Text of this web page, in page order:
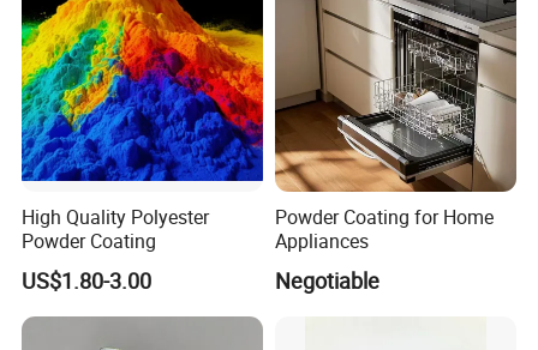
Product name:
PowderCoatings UsedIndoor(RH Series)
Introduction
It has excellent heat and humidity
resistance,Salt
and corrosion resistance. It can be used for surface coating and
High Quality Polyester
Powder Coating
US$1.80-3.00
Powder Coating for Home
Appliances
Negotiable